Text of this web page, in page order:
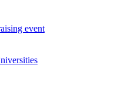
event